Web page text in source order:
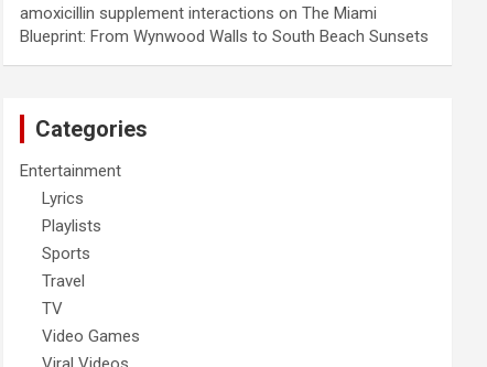
amoxicillin supplement interactions onThe Miami
Blueprint: From Wynwood Walls to South Beach Sunsets
Categories
Entertainment
Lyrics
Playlists
Sports
Travel
TV
Video Games